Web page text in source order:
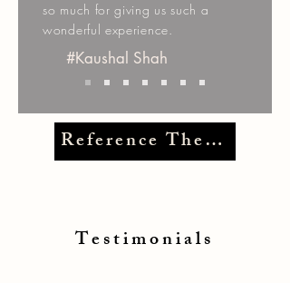
so much for giving us such a
wonderful experience.
#Kaushal Shah
Reference Themes >
Testimonials